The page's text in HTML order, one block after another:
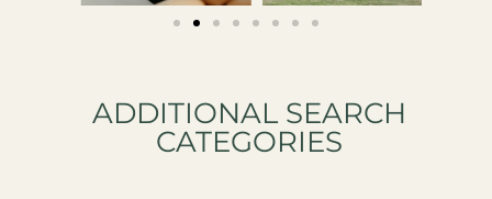
ADDITIONAL SEARCH
CATEGORIES​